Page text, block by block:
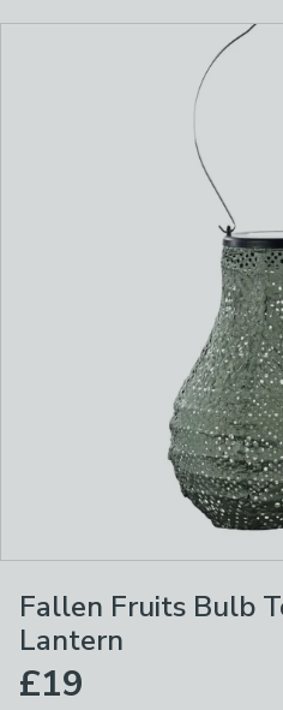
Fallen Fruits Bulb
Lantern
£19